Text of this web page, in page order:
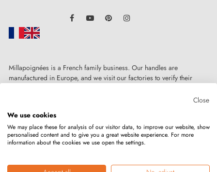
FacebookYouTube Pinterest
Millapoignées is a French family business. Our handles are
manufactured in Europe, and we visit our factories to verify their
Copyright © 2026MILLA POIGNEESAll rights reserved.
Close
We use cookies
We may place these for analysis of our visitor data, to improve our website, show
personalised content and to give you a great website experience. For more
information about the cookies we use open the settings.